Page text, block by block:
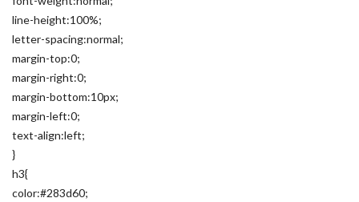
line-height:100%;
letter-spacing:normal;
margin-top:0;
margin-right:0;
margin-bottom:10px;
margin-left:0;
text-align:left;
}
h3{
color:#283d60;